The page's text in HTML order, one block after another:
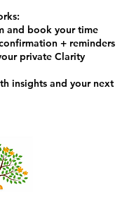
and book your time
+ reminders
private Clarity
insights and your next